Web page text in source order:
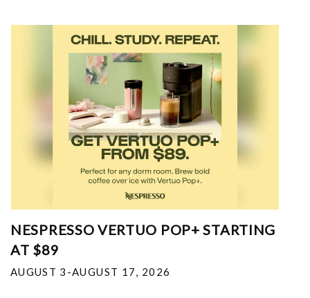
NESPRESSO VERTUO POP+ STARTING
AT $89
AUGUST 3-AUGUST 17, 2026